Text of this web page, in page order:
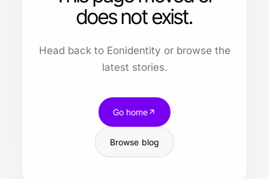
does not exist.
Head back to Eonidentity or browse the
latest stories.
Go home
Browse blog